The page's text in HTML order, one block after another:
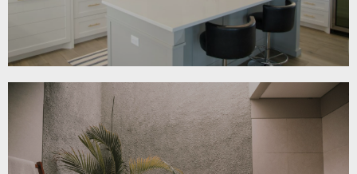
Waterproof and stylish flooring crafted for a